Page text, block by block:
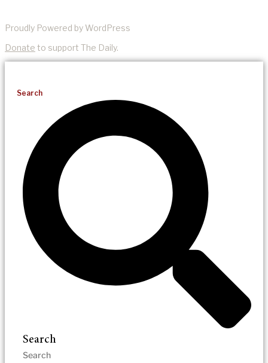
Proudly Powered by WordPress
Donate to support The Daily.
Search
Search